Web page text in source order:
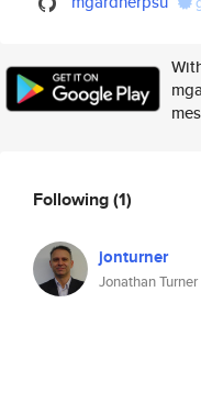
Following(1)
jonturner
Jonathan Turner